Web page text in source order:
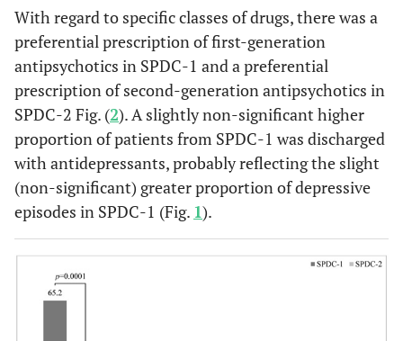
With regard to specific classes of drugs, there was a
preferential prescription of first-generation
antipsychotics in SPDC-1 and a preferential
prescription of second-generation antipsychotics in
SPDC-2 Fig. (2). A slightly non-significant higher
proportion of patients from SPDC-1 was discharged
with antidepressants, probably reflecting the slight
(non-significant) greater proportion of depressive
episodes in SPDC-1 (Fig. 1).